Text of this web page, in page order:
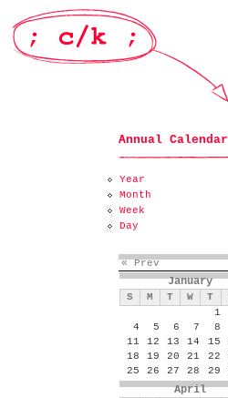
Annual Calendar
Year
Month
Week
Day
« Prev
January
S M T W T
1
4
5 6 7 8
11
12 13 14 15
18
19 20 21 22
25
26 27 28 29
April